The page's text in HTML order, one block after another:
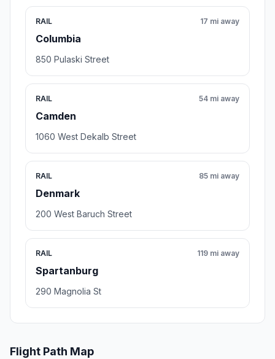
RAIL
Columbia
17 mi away
850 Pulaski Street
RAIL
Camden
54 mi away
1060 West Dekalb Street
RAIL
Denmark
85 mi away
200 West Baruch Street
RAIL
Spartanburg
119 mi away
290 Magnolia St
Flight Path Map